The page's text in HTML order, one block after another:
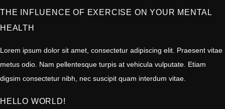
THE INFLUENCE OF EXERCISE ON YOUR MENTAL
HEALTH
Lorem ipsum dolor sit amet, consectetur adipiscing elit. Praesent vitae
metus odio. Nam pellentesque turpis at vehicula vulputate. Etiam
digsim consectetur nibh, nec suscipit quam interdum vitae.
HELLO WORLD!